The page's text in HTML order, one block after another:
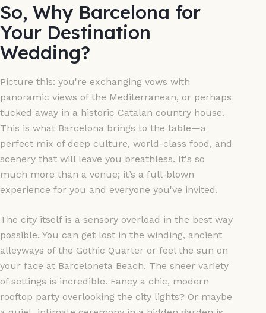
So, Why Barcelona for
Your Destination
Wedding?
Picture this: you're exchanging vows with
panoramic views of the Mediterranean, or perhaps
tucked away in a historic Catalan country house.
This is what Barcelona brings to the table—a
perfect mix of deep culture, world-class food, and
scenery that will leave you breathless. It's so
much more than a venue; it’s a full-blown
experience for you and everyone you've invited.
The city itself is a sensory overload in the best way
possible. You can get lost in the winding, ancient
alleyways of the Gothic Quarter or feel the sun on
your face at Barceloneta Beach. The sheer variety
of settings is incredible. Fancy a chic, modern
rooftop party overlooking the city lights? Or maybe